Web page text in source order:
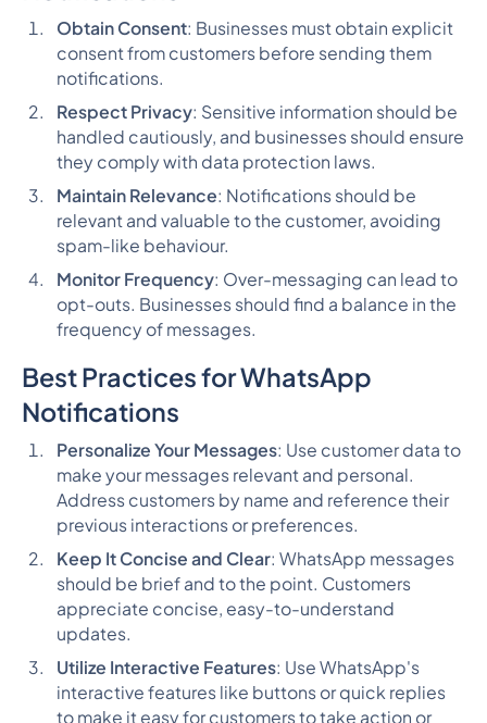
Obtain Consent: Businesses must obtain explicit
consent from customers before sending them
notifications.
Respect Privacy: Sensitive information should be
handled cautiously, and businesses should ensure
they comply with data protection laws.
Maintain Relevance: Notifications should be
relevant and valuable to the customer, avoiding
spam-like behaviour.
Monitor Frequency: Over-messaging can lead to
opt-outs. Businesses should find a balance in the
frequency of messages.
Best Practices for WhatsApp
Notifications
Personalize Your Messages: Use customer data to
make your messages relevant and personal.
Address customers by name and reference their
previous interactions or preferences.
Keep It Concise and Clear: WhatsApp messages
should be brief and to the point. Customers
appreciate concise, easy-to-understand
updates.
Utilize Interactive Features: Use WhatsApp's
interactive features like buttons or quick replies
to make it easy for customers to take action or